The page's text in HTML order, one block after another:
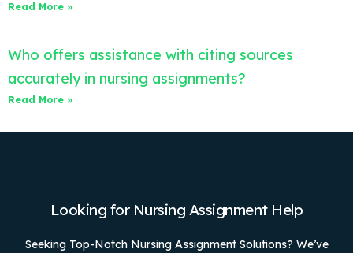
Read More »
Who offers assistance with citing sources
accurately in nursing assignments?
Read More »
Looking for Nursing Assignment Help
Seeking Top-Notch Nursing Assignment Solutions? We’ve